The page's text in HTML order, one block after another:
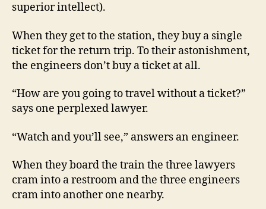
superior intellect).
When they get to the station, they buy a single
ticket for the return trip. To their astonishment,
the engineers don’t buy a ticket at all.
“How are you going to travel without a ticket?”
says one perplexed lawyer.
“Watch and you’ll see,” answers an engineer.
When they board the train the three lawyers
cram into a restroom and the three engineers
cram into another one nearby.